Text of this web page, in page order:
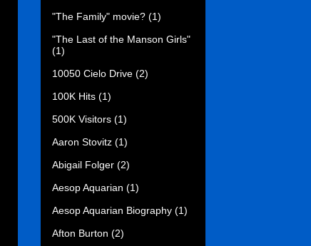
"The Family" movie? (1)
"The Last of the Manson Girls"
(1)
10050 Cielo Drive (2)
100K Hits (1)
500K Visitors (1)
Aaron Stovitz (1)
Abigail Folger (2)
Aesop Aquarian (1)
Aesop Aquarian Biography (1)
Afton Burton (2)